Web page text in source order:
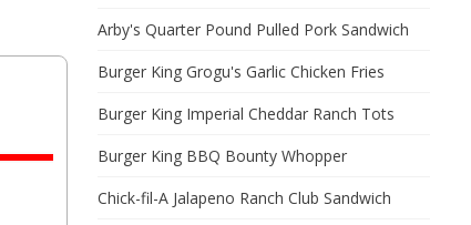
Arby's Quarter Pound Pulled Pork Sandwich
Burger King Grogu's Garlic Chicken Fries
Burger King Imperial Cheddar Ranch Tots
Burger King BBQ Bounty Whopper
Chick-fil-A Jalapeno Ranch Club Sandwich